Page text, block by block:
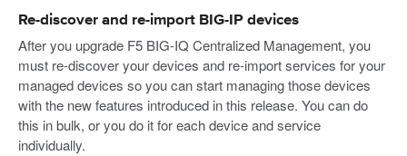
Re-discover and re-import BIG-IP devices
After you upgrade F5 BIG-IQ Centralized Management, you
must re-discover your devices and re-import services for your
managed devices so you can start managing those devices
with the new features introduced in this release. You can do
this in bulk, or you do it for each device and service
individually.